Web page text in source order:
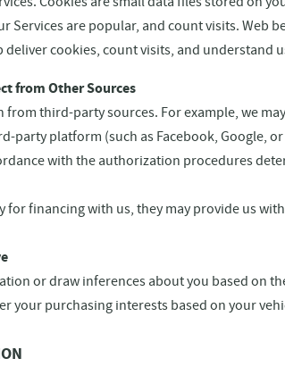
Services are popular, and count visits. Web
cookies, count visits, and understand
from Other Sources
third-party sources. For example, we
party platform (such as Facebook, Google,
with the authorization procedures
for financing with us, they may provide us
or draw inferences about you based on
your purchasing interests based on your